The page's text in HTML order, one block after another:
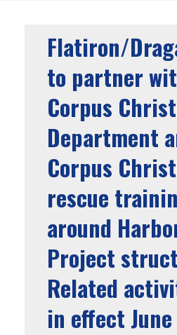
Flatiron/
to partner
Corpus
Department
Corpus
rescue
around
Project
Related
in effect June